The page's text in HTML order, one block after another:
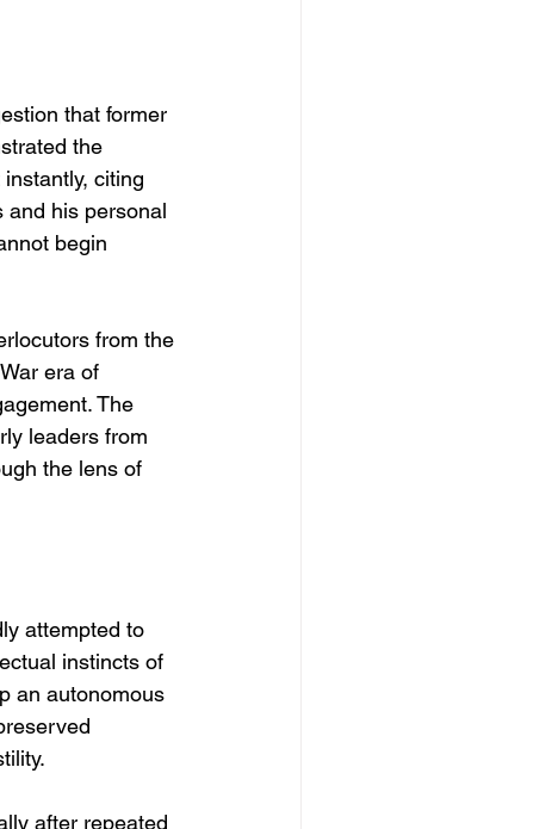
that former
the
citing
and his personal
begin
from the
era of
The
leaders from
the lens of
attempted to
instincts of
an autonomous
after repeated